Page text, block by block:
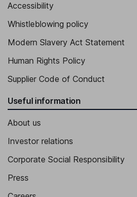
Accessibility
Whistleblowing policy
Modern Slavery Act Statement
Human Rights Policy
Supplier Code of Conduct
Useful information
About us
Investor relations
Corporate Social Responsibility
Press